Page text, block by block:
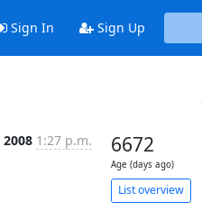
Sign In Sign Up
2008 1:27 p.m. 6672
Age (days ago)
List overview